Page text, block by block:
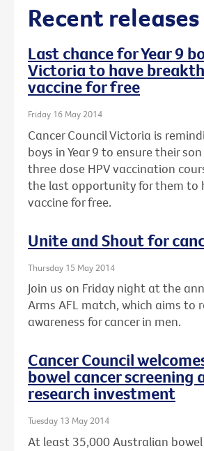
Recent releases
Last chance for Year 9
Victoria to have
vaccine for free
Friday 16 May 2014
Cancer Council Victoria is
boys in Year 9 to ensure their
three dose HPV vaccination
the last opportunity for them to
vaccine for free.
Unite and Shout for
Thursday 15 May 2014
Join us on Friday night at the
Arms AFL match, which aims to
awareness for cancer in men.
Cancer Council
bowel cancer screening
research investment
Tuesday 13 May 2014
At least 35,000 Australian